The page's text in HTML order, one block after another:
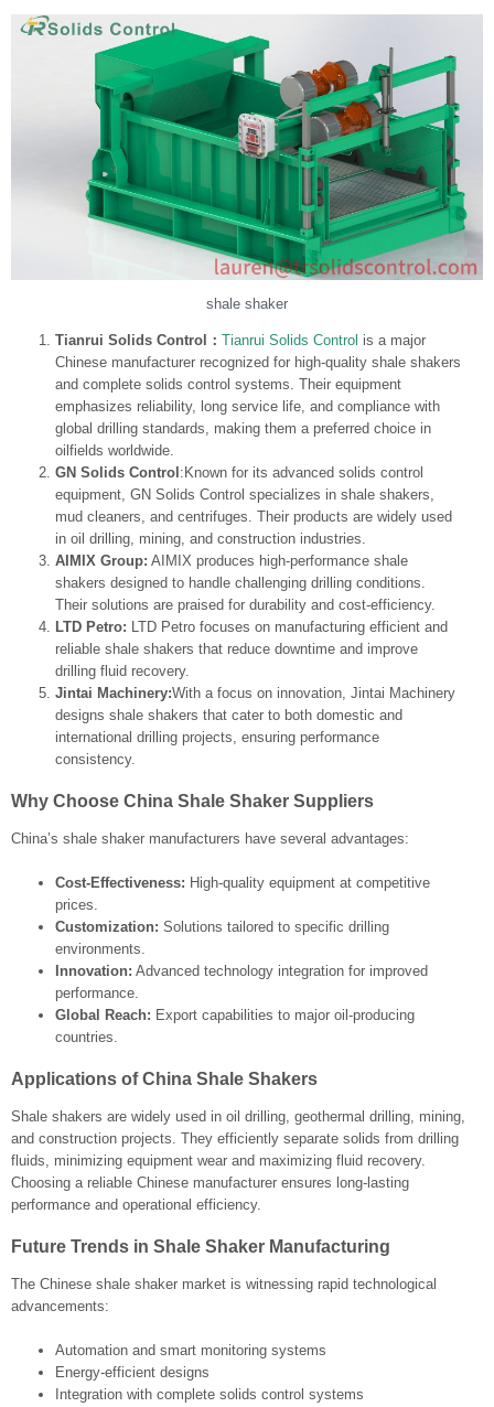
shale shaker
Tianrui Solids Control： Tianrui Solids Control is a major
Chinese manufacturer recognized for high-quality shale shakers
and complete solids control systems. Their equipment
emphasizes reliability, long service life, and compliance with
global drilling standards, making them a preferred choice in
oilfields worldwide.
GN Solids Control :Known for its advanced solids control
equipment, GN Solids Control specializes in shale shakers,
mud cleaners, and centrifuges. Their products are widely used
in oil drilling, mining, and construction industries.
AIMIX Group: AIMIX produces high-performance shale
shakers designed to handle challenging drilling conditions.
Their solutions are praised for durability and cost-efficiency.
LTD Petro: LTD Petro focuses on manufacturing efficient and
reliable shale shakers that reduce downtime and improve
drilling fluid recovery.
Jintai Machinery:With a focus on innovation, Jintai Machinery
designs shale shakers that cater to both domestic and
international drilling projects, ensuring performance
consistency.
Why Choose China Shale Shaker Suppliers
China’s shale shaker manufacturers have several advantages:
Cost-Effectiveness: High-quality equipment at competitive
prices.
Customization: Solutions tailored to specific drilling
environments.
Innovation: Advanced technology integration for improved
performance.
Global Reach: Export capabilities to major oil-producing
countries.
Applications of China Shale Shakers
Shale shakers are widely used in oil drilling, geothermal drilling, mining,
and construction projects. They efficiently separate solids from drilling
fluids, minimizing equipment wear and maximizing fluid recovery.
Choosing a reliable Chinese manufacturer ensures long-lasting
performance and operational efficiency.
Future Trends in Shale Shaker Manufacturing
The Chinese shale shaker market is witnessing rapid technological
advancements:
Automation and smart monitoring systems
Energy-efficient designs
Integration with complete solids control systems